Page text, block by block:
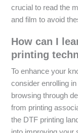
crucial to read the
and film to avoid
How can I
printing
To enhance your
consider enrolling
browsing through
from printing
the DTF printing